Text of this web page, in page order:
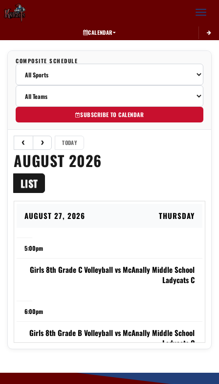
Toggle
CALENDAR
COMPOSITE SCHEDULE
SUBSCRIBE TO CALENDAR
TODAY
LIST
AUGUST 2026
AUGUST 27, 2026 THURSDAY
5:00pm
Girls 8th Grade C Volleyball vs McAnally Middle School
Ladycats C
6:00pm
Girls 8th Grade B Volleyball vs McAnally Middle School
Ladycats C
7:00pm